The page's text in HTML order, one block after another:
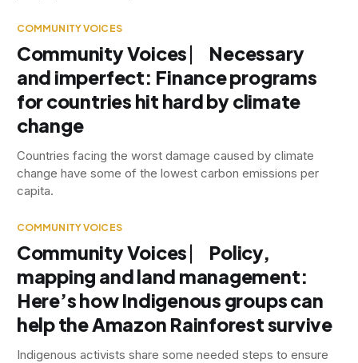
COMMUNITY VOICES
Community Voices ⎸ Necessary
and imperfect: Finance programs
for countries hit hard by climate
change
Countries facing the worst damage caused by climate
change have some of the lowest carbon emissions per
capita.
COMMUNITY VOICES
Community Voices ⎸ Policy,
mapping and land management:
Here’s how Indigenous groups can
help the Amazon Rainforest survive
Indigenous activists share some needed steps to ensure